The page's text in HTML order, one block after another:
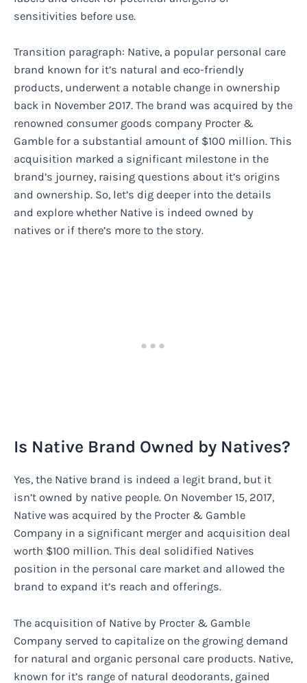
sensitivities before use.
Transition paragraph: Native, a popular personal care
brand known for it’s natural and eco-friendly
products, underwent a notable change in ownership
back in November 2017. The brand was acquired by the
renowned consumer goods company Procter &
Gamble for a substantial amount of $100 million. This
acquisition marked a significant milestone in the
brand’s journey, raising questions about it’s origins
and ownership. So, let’s dig deeper into the details
and explore whether Native is indeed owned by
natives or if there’s more to the story.
Is Native Brand Owned by Natives?
Yes, the Native brand is indeed a legit brand, but it
isn’t owned by native people. On November 15, 2017,
Native was acquired by the Procter & Gamble
Company in a significant merger and acquisition deal
worth $100 million. This deal solidified Natives
position in the personal care market and allowed the
brand to expand it’s reach and offerings.
The acquisition of Native by Procter & Gamble
Company served to capitalize on the growing demand
for natural and organic personal care products. Native,
known for it’s range of natural deodorants, gained